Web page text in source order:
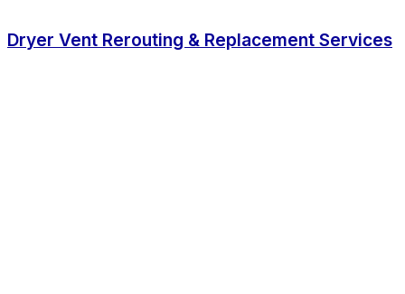
Dryer Vent Rerouting & Replacement Services